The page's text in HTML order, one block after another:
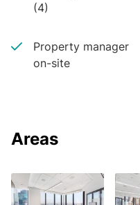
(4)
Property manager
on-site
Areas